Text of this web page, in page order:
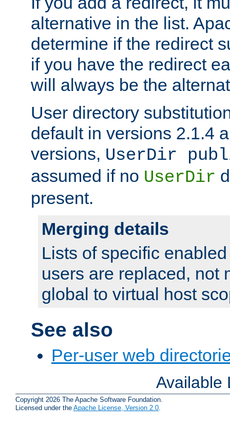
alternative in the list.
determine if the redirect
if you have the redirect
will always be the
User directory
default in versions 2.1.4
versions, UserDir
assumed if no UserDir
present.
Merging details
Lists of specific
users are replaced, not
global to virtual host
See also
Per-user web
Available
Copyright 2026 The Apache Software Foundation.
Licensed under the Apache License, Version 2.0.